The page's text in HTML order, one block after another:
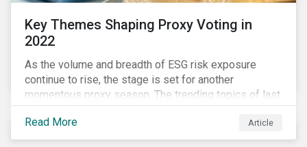
Key Themes Shaping Proxy Voting in
2022
As the volume and breadth of ESG risk exposure
continue to rise, the stage is set for another
momentous proxy season. The trending topics of last
year will continue to steer the agenda—with the
prospect of even more substantial support from
shareholders in 2022.
Read More Article